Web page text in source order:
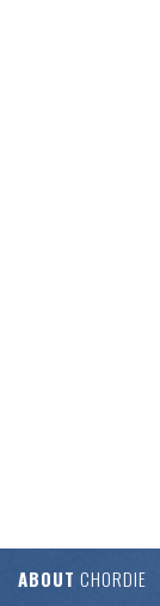
ABOUT CHORDIE